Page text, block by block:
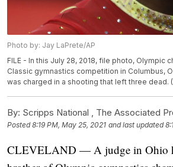
Photo by: Jay LaPrete/AP
FILE - In this July 28, 2018, file photo, Olympic
Classic gymnastics competition in Columbus,
was charged in a shooting that left three dead.
By: Scripps National , The Associated
Posted8:19 PM, May 25, 2021 and last updated
CLEVELAND — A judge in Ohio